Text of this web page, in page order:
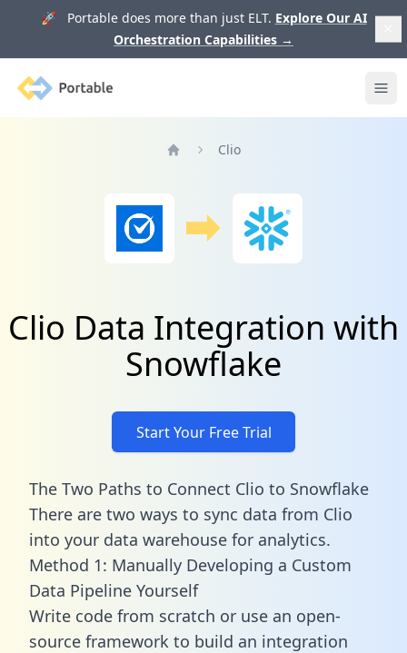
🚀 Portable does more than just ELT. Explore Our AI
Orchestration Capabilities →
Portable
Clio
Clio Data Integration with
Snowflake
Start Your Free Trial
The Two Paths to Connect Clio to Snowflake
There are two ways to sync data from Clio
into your data warehouse for analytics.
Method 1: Manually Developing a Custom
Data Pipeline Yourself
Write code from scratch or use an open-
source framework to build an integration